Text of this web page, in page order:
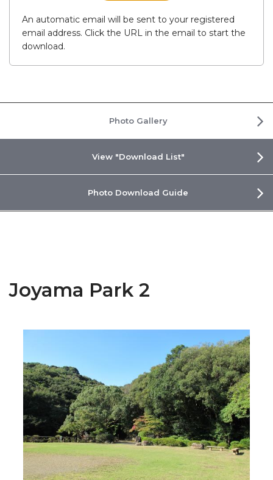
An automatic email will be sent to your registered
email address. Click the URL in the email to start the
download.
Photo Gallery
View "Download List"
Photo Download Guide
Joyama Park 2